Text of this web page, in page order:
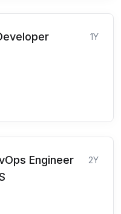
1Y
Engineer
2Y